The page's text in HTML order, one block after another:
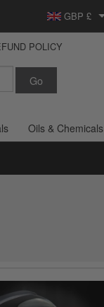
Parts Europe
GBP £
View Basket
Checkout
POLICY
Oils & Chemicals